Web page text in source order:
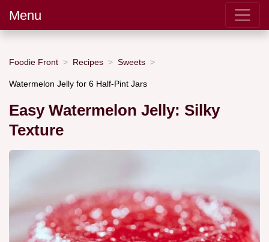
Menu
Foodie Front Recipes Sweets
Watermelon Jelly for 6 Half-Pint Jars
Easy Watermelon Jelly: Silky
Texture